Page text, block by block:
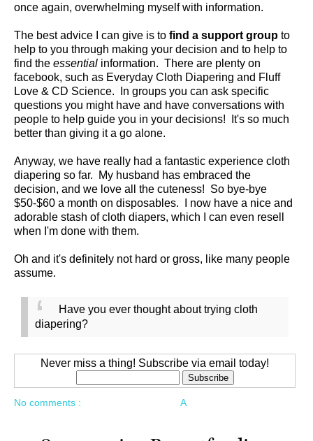
once again, overwhelming myself with information.
The best advice I can give is to find a support group to
help to you through making your decision and to help to
find the essential information. There are plenty on
facebook, such as Everyday Cloth Diapering and Fluff
Love & CD Science. In groups you can ask specific
questions you might have and have conversations with
people to help guide you in your decisions! It's so much
better than giving it a go alone.
Anyway, we have really had a fantastic experience cloth
diapering so far. My husband has embraced the
decision, and we love all the cuteness! So bye-bye
$50-$60 a month on disposables. I now have a nice and
adorable stash of cloth diapers, which I can even resell
when I'm done with them.
Oh and it's definitely not hard or gross, like many people
assume.
Have you ever thought about trying cloth
diapering?
Never miss a thing! Subscribe via email today!
A
No comments :